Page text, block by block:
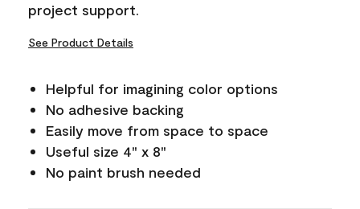
project support.
See Product Details
Helpful for imagining color options
No adhesive backing
Easily move from space to space
Useful size 4" x 8"
No paint brush needed